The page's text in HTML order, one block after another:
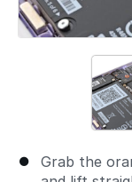
Grab the